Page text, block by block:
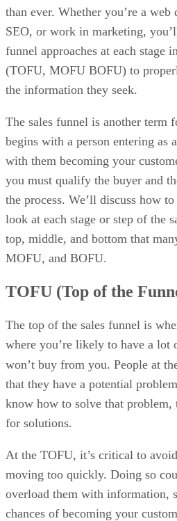
than ever. Whether you’re a web
SEO, or work in marketing,
funnel approaches at each stage
(TOFU, MOFU BOFU) to
the information they seek.
The sales funnel is another term
begins with a person entering as
with them becoming your
you must qualify the buyer and
the process. We’ll discuss how
look at each stage or step of the
top, middle, and bottom that
MOFU, and BOFU.
TOFU (Top of the
The top of the sales funnel is
where you’re likely to have a lot
won’t buy from you. People at
that they have a potential
know how to solve that problem,
for solutions.
At the TOFU, it’s critical to
moving too quickly. Doing so
overload them with information,
chances of becoming your